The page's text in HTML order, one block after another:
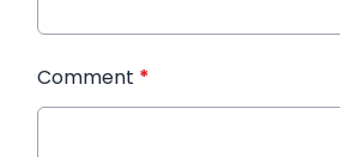
Comment *